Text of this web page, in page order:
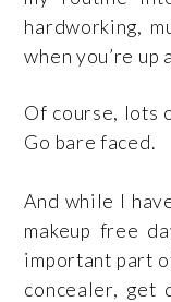
hardworking,
when you’re up
Of course, lots
Go bare faced.
And while I
makeup free
important part
concealer, get